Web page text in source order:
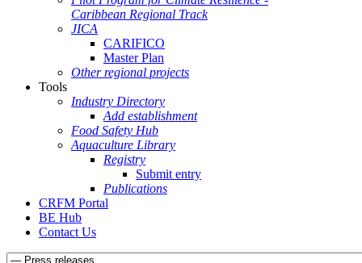
Caribbean Regional Track
JICA
CARIFICO
Master Plan
Other regional projects
Tools
Industry Directory
Add establishment
Food Safety Hub
Aquaculture Library
Registry
Submit entry
Publications
CRFM Portal
BE Hub
Contact Us